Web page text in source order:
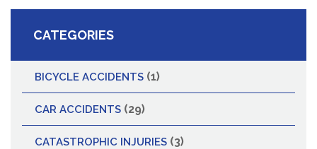
CATEGORIES
BICYCLE ACCIDENTS (1)
CAR ACCIDENTS (29)
CATASTROPHIC INJURIES (3)